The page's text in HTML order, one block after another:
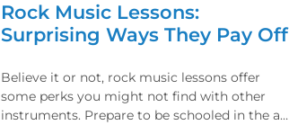
Rock Music Lessons:
Surprising Ways They Pay Off
Believe it or not, rock music lessons offer
some perks you might not find with other
instruments. Prepare to be schooled in the art